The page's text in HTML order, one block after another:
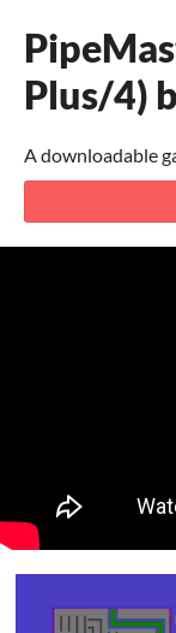
Plus/4)
A downloadable